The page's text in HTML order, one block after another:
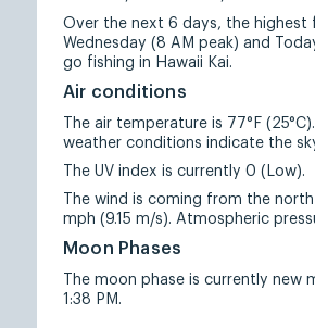
Over the next 6 days, the highest
Wednesday (8 AM peak) and
go fishing in Hawaii Kai.
Air conditions
The air temperature is 77°F
weather conditions indicate the
The UV index is currently 0 (Low).
The wind is coming from the
mph (9.15 m/s). Atmospheric
Moon Phases
The moon phase is currently new
1:38 PM.